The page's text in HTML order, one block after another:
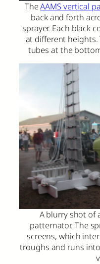
TheAAMS vertical
back and forth
sprayer. Each black
at different
tubes at the
A blurry shot of
patternator. The
screens, which
troughs and runs